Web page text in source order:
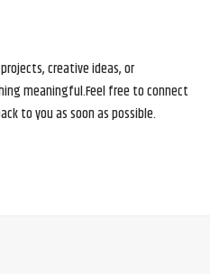
creative ideas, or
meaningful.Feel free to connect
to you as soon as possible.